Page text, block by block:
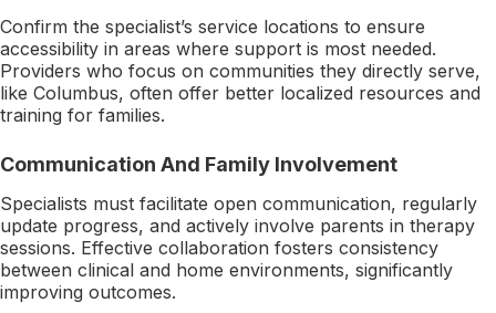
Confirm the specialist’s service locations to ensure
accessibility in areas where support is most needed.
Providers who focus on communities they directly serve,
like Columbus, often offer better localized resources and
training for families.
Communication And Family Involvement
Specialists must facilitate open communication, regularly
update progress, and actively involve parents in therapy
sessions. Effective collaboration fosters consistency
between clinical and home environments, significantly
improving outcomes.